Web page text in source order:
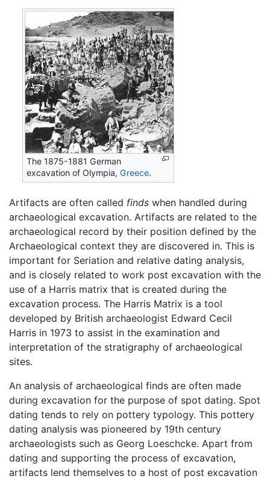
The 1875-1881 German
excavation of Olympia,Greece.
Artifacts are often called finds when handled during
archaeological excavation. Artifacts are related to the
archaeological record by their position defined by the
Archaeological context they are discovered in. This is
important for Seriation and relative dating analysis,
and is closely related to work post excavation with the
use of a Harris matrix that is created during the
excavation process. The Harris Matrix is a tool
developed by British archaeologist Edward Cecil
Harris in 1973 to assist in the examination and
interpretation of the stratigraphy of archaeological
sites.
An analysis of archaeological finds are often made
during excavation for the purpose of spot dating. Spot
dating tends to rely on pottery typology. This pottery
dating analysis was pioneered by 19th century
archaeologists such as Georg Loeschcke. Apart from
dating and supporting the process of excavation,
artifacts lend themselves to a host of post excavation